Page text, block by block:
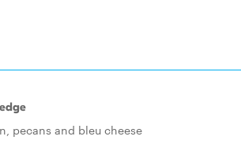
pecans and bleu cheese